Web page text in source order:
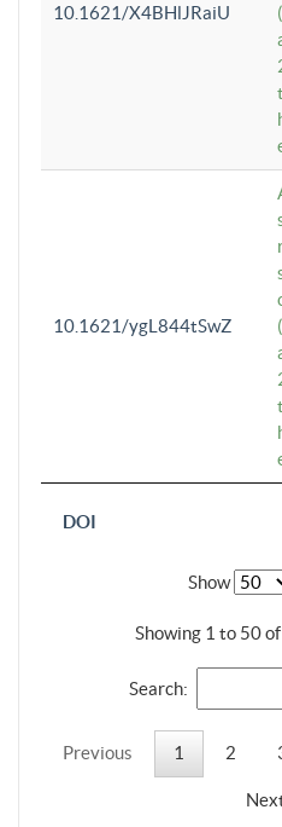
DOI
10.1621/X4BHlJRaiU
10.1621/ygL844tSwZ
Show
Showing 1 to 50
Search:
Previous 1 2